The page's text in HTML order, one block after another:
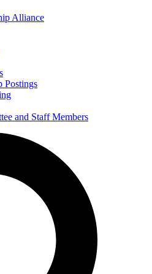
Alliance
Postings
and Staff Members